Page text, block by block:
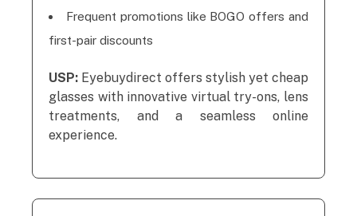
Frequent promotions like BOGO offers and
first-pair discounts
USP: Eyebuydirect offers stylish yet cheap
glasses with innovative virtual try-ons, lens
treatments, and a seamless online
experience.